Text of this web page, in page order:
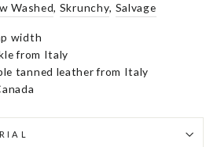
Washed, Skrunchy, Salvage
width
from Italy
tanned leather from Italy